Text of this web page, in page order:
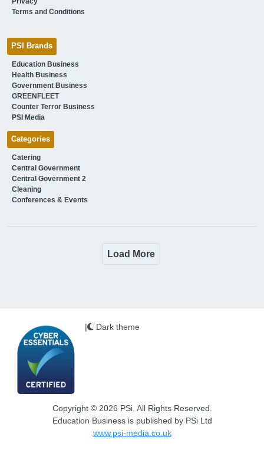
Terms and Conditions
PSI Brands
Education Business
Health Business
Government Business
GREENFLEET
Counter Terror Business
PSI Media
Categories
Catering
Central Government
Central Government 2
Cleaning
Conferences & Events
Load More
Copyright © 2026 PSi. All Rights Reserved.
Education Business is published by PSi Ltd
www.psi-media.co.uk
| Dark theme